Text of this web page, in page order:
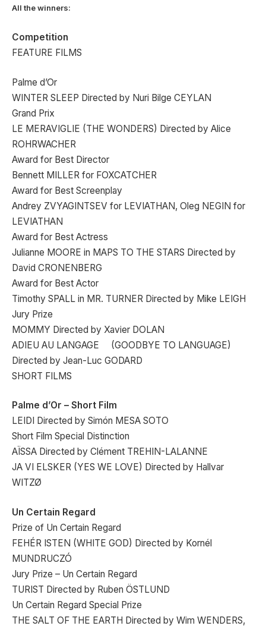
All the winners:
Competition
FEATURE FILMS
Palme d’Or
WINTER SLEEP Directed by Nuri Bilge CEYLAN
Grand Prix
LE MERAVIGLIE (THE WONDERS) Directed by Alice
ROHRWACHER
Award for Best Director
Bennett MILLER for FOXCATCHER
Award for Best Screenplay
Andrey ZVYAGINTSEV for LEVIATHAN, Oleg NEGIN for
LEVIATHAN
Award for Best Actress
Julianne MOORE in MAPS TO THE STARS Directed by
David CRONENBERG
Award for Best Actor
Timothy SPALL in MR. TURNER Directed by Mike LEIGH
Jury Prize
MOMMY Directed by Xavier DOLAN
ADIEU AU LANGAGE (GOODBYE TO LANGUAGE)
Directed by Jean-Luc GODARD
SHORT FILMS
Palme d’Or – Short Film
LEIDI Directed by Simón MESA SOTO
Short Film Special Distinction
AÏSSA Directed by Clément TREHIN-LALANNE
JA VI ELSKER (YES WE LOVE) Directed by Hallvar
WITZØ
Un Certain Regard
Prize of Un Certain Regard
FEHÉR ISTEN (WHITE GOD) Directed by Kornél
MUNDRUCZÓ
Jury Prize – Un Certain Regard
TURIST Directed by Ruben ÖSTLUND
Un Certain Regard Special Prize
THE SALT OF THE EARTH Directed by Wim WENDERS,